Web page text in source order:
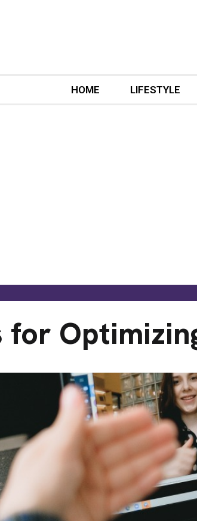
HOME LIFESTYLE
for